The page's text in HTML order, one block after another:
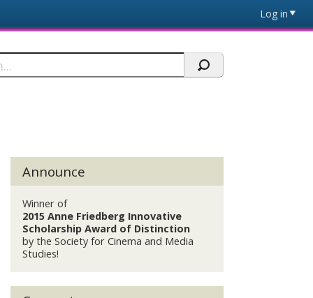
Log in
Announce
Winner of
2015 Anne Friedberg Innovative
Scholarship Award of Distinction
by the Society for Cinema and Media
Studies!